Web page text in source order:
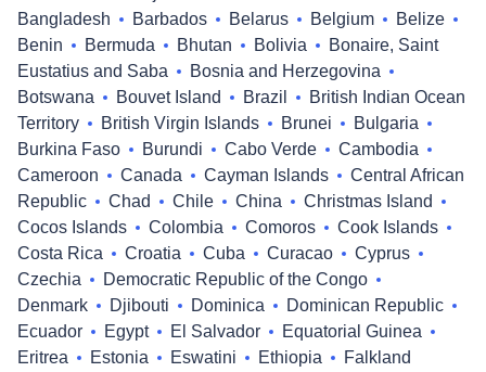
Bangladesh
Barbados Belarus Belgium
Belize
Benin
Bermuda Bhutan Bolivia
Bonaire, Saint
Eustatius and Saba
Bosnia and Herzegovina
Botswana
Bouvet Island Brazil
British Indian Ocean
Territory
British Virgin Islands Brunei
Bulgaria
Burkina Faso
Burundi Cabo Verde
Cambodia
Cameroon
Canada Cayman Islands
Central African
Republic
Chad Chile China
Christmas Island
Cocos Islands
Colombia Comoros
Cook Islands
Costa Rica
Croatia Cuba Curacao
Cyprus
Czechia
Democratic Republic of the Congo
Denmark
Djibouti Dominica
Dominican Republic
Ecuador
Egypt El Salvador
Equatorial Guinea
Eritrea
Estonia Eswatini Ethiopia
Falkland